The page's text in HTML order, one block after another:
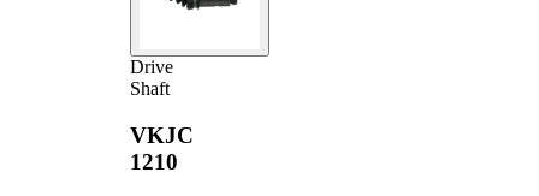
Drive
Shaft
VKJC
1210